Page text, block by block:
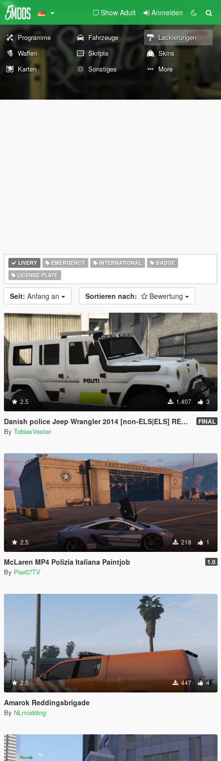
Show Adult Anmelden
Programme Fahrzeuge
Lackierungen
Waffen
Skripte
Skins
Karten
Sonstiges More
LIVERY EMERGENCY INTERNATIONAL
BADGE
LICENSE PLATE
Seit: Anfang an Sortieren nach: Bewertung
2.5 1.407 3
Danish police Jeep Wrangler 2014 [non-ELS|ELS] REPLACE FINAL
By TobiasVester
2.5 218 1
McLaren MP4 Polizia Italiana Paintjob 1.0
By Pier07TV
2.5 447 4
Amarok Reddingsbrigade
By NLmodding